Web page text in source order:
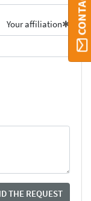
Your affiliation
THE REQUEST